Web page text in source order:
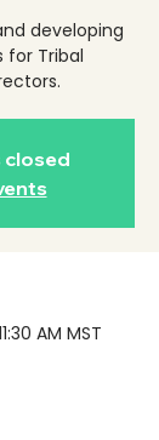
developing
for Tribal
closed
AM MST